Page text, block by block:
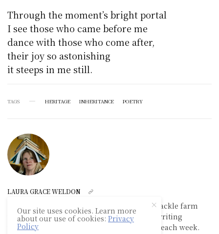
Through the moment’s bright portal
I see those who came before me
dance with those who come after,
their joy so astonishing
it steeps in me still.
TAGS HERITAGE INHERITANCE POETRY
LAURA GRACE WELDON
Laura Grace Weldon lives on a small ramshackle farm
where she works as a book editor, teaches writing
workshops, and maxes out her library card each week.
Our site uses cookies. Learn more
about our use of cookies:Privacy
Policy